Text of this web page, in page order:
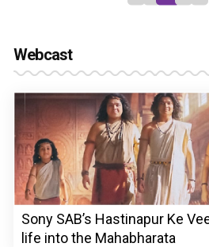
Webcast
Sony SAB’s Hastinapur Ke
life into the Mahabharata